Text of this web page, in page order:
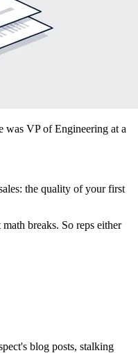
was VP of Engineering at a
the quality of your first
breaks. So reps either
blog posts, stalking